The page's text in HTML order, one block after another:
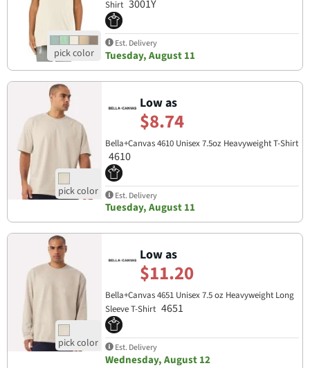
Shirt 3001Y
Est. Delivery
Tuesday, August 11
Low as
$8.74
Bella+Canvas 4610 Unisex 7.5oz Heavyweight T-Shirt
4610
Est. Delivery
Tuesday, August 11
Low as
$11.20
Bella+Canvas 4651 Unisex 7.5 oz Heavyweight Long
Sleeve T-Shirt 4651
Est. Delivery
Wednesday, August 12